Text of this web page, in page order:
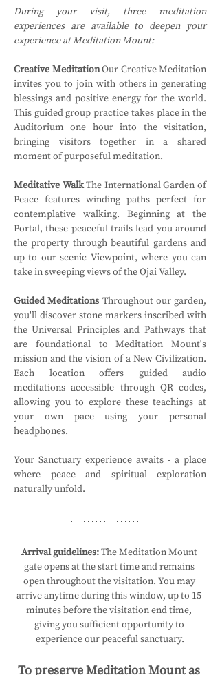
During your visit, three meditation
experiences are available to deepen your
experience at Meditation Mount:
Creative Meditation Our Creative Meditation
invites you to join with others in generating
blessings and positive energy for the world.
This guided group practice takes place in the
Auditorium one hour into the visitation,
bringing visitors together in a shared
moment of purposeful meditation.
Meditative Walk The International Garden of
Peace features winding paths perfect for
contemplative walking. Beginning at the
Portal, these peaceful trails lead you around
the property through beautiful gardens and
up to our scenic Viewpoint, where you can
take in sweeping views of the Ojai Valley.
Guided Meditations Throughout our garden,
you'll discover stone markers inscribed with
the Universal Principles and Pathways that
are foundational to Meditation Mount's
mission and the vision of a New Civilization.
Each location offers guided audio
meditations accessible through QR codes,
allowing you to explore these teachings at
your own pace using your personal
headphones.
Your Sanctuary experience awaits - a place
where peace and spiritual exploration
naturally unfold.
Arrival guidelines: The Meditation Mount
gate opens at the start time and remains
open throughout the visitation. You may
arrive anytime during this window, up to 15
minutes before the visitation end time,
giving you sufficient opportunity to
experience our peaceful sanctuary.
To preserve Meditation Mount as